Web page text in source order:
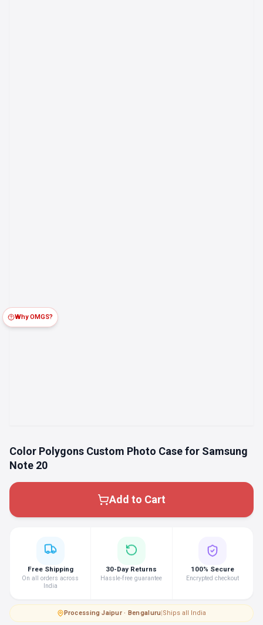
Color Polygons Custom Photo Case for Samsung
Note 20
Add to Cart
Why OMGS?
Free Shipping
On all orders across
India
30-Day Returns
Hassle-free guarantee
100% Secure
Encrypted checkout
Processing·Jaipur · Bengaluru|Ships all India